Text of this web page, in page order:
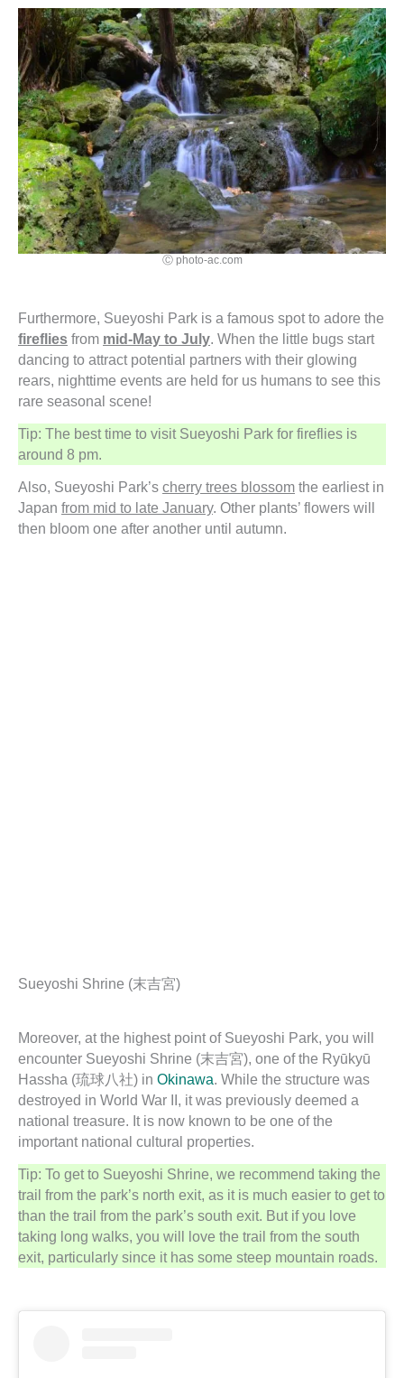
Ⓒ photo-ac.com
Furthermore, Sueyoshi Park is a famous spot to adore the
fireflies from mid-May to July. When the little bugs start
dancing to attract potential partners with their glowing
rears, nighttime events are held for us humans to see this
rare seasonal scene!
Tip: The best time to visit Sueyoshi Park for fireflies is
around 8 pm.
Also, Sueyoshi Park’s cherry trees blossom the earliest in
Japan from mid to late January. Other plants’ flowers will
then bloom one after another until autumn.
Sueyoshi Shrine (末吉宮)
Moreover, at the highest point of Sueyoshi Park, you will
encounter Sueyoshi Shrine (末吉宮), one of the Ryūkyū
Hassha (琉球八社) in Okinawa. While the structure was
destroyed in World War II, it was previously deemed a
national treasure. It is now known to be one of the
important national cultural properties.
Tip: To get to Sueyoshi Shrine, we recommend taking the
trail from the park’s north exit, as it is much easier to get to
than the trail from the park’s south exit. But if you love
taking long walks, you will love the trail from the south
exit, particularly since it has some steep mountain roads.